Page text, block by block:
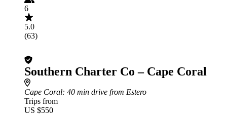
6
5.0
(63)
Southern Charter Co – Cape Coral
Cape Coral: 40 min drive from Estero
Trips from
US $550